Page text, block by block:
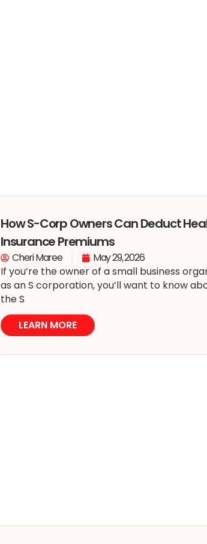
How S-Corp Owners Can Deduct
Insurance Premiums
Cheri Maree
May 29, 2026
If you’re the owner of a small business
as an S corporation, you’ll want to know
the S
LEARN MORE